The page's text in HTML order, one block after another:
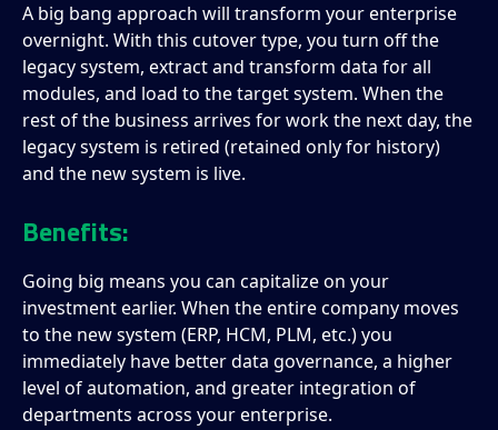
A big bang approach will transform your enterprise
overnight. With this cutover type, you turn off the
legacy system, extract and transform data for all
modules, and load to the target system. When the
rest of the business arrives for work the next day, the
legacy system is retired (retained only for history)
and the new system is live.
Benefits:
Going big means you can capitalize on your
investment earlier. When the entire company moves
to the new system (ERP, HCM, PLM, etc.) you
immediately have better data governance, a higher
level of automation, and greater integration of
departments across your enterprise.